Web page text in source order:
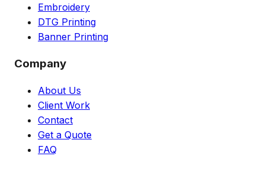
Embroidery
DTG Printing
Banner Printing
Company
About Us
Client Work
Contact
Get a Quote
FAQ